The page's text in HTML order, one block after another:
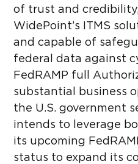
of trust and
WidePoint’s ITMS
and capable of
federal data against
FedRAMP full
substantial business
the U.S. government
intends to leverage
its upcoming
status to expand its